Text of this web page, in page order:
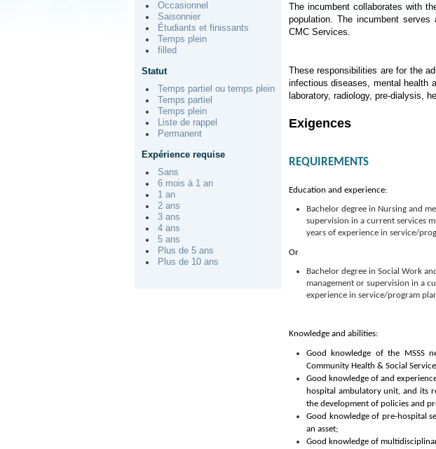
Occasionnel
Saisonnier
Étudiants et finissants
Temps plein
filled
Statut
Temps partiel ou temps plein
Temps partiel
Temps plein
Liste de rappel
Permanent
Expérience requise
Sans
6 mois à 1 an
1 an
2 ans
3 ans
4 ans
5 ans
Plus de 5 ans
Plus de 10 ans
The incumbent collaborates with
population. The incumbent
CMC Services.
These responsibilities are for the
infectious diseases, mental health
laboratory, radiology, pre-dialysis,
Exigences
REQUIREMENTS
Education and experience:
Bachelor degree in Nursing and
supervision in a current services
years of experience in service/
Or
Bachelor degree in Social Work
management or supervision in a
experience in service/program
Knowledge and abilities:
Good knowledge of the MSSS
Community Health & Social
Good knowledge of and
hospital ambulatory unit, and its
the development of policies and
Good knowledge of pre-hospital
an asset;
Good knowledge of